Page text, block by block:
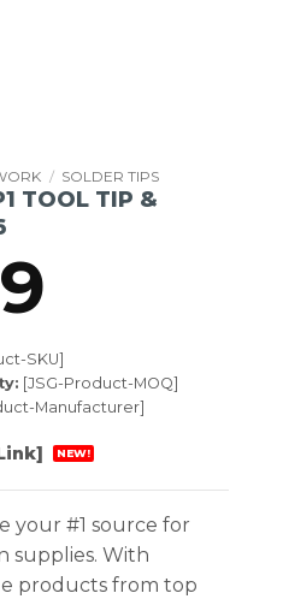
/ SOLDER TIPS
TOOL TIP &
SKU]
[JSG-Product-MOQ]
Manufacturer]
NEW!
your #1 source for
supplies. With
products from top